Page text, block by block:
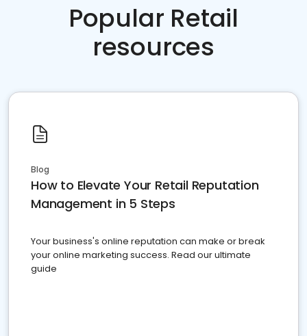
Popular Retail
resources
Blog
How to Elevate Your Retail Reputation
Management in 5 Steps
Your business's online reputation can make or break
your online marketing success. Read our ultimate
guide